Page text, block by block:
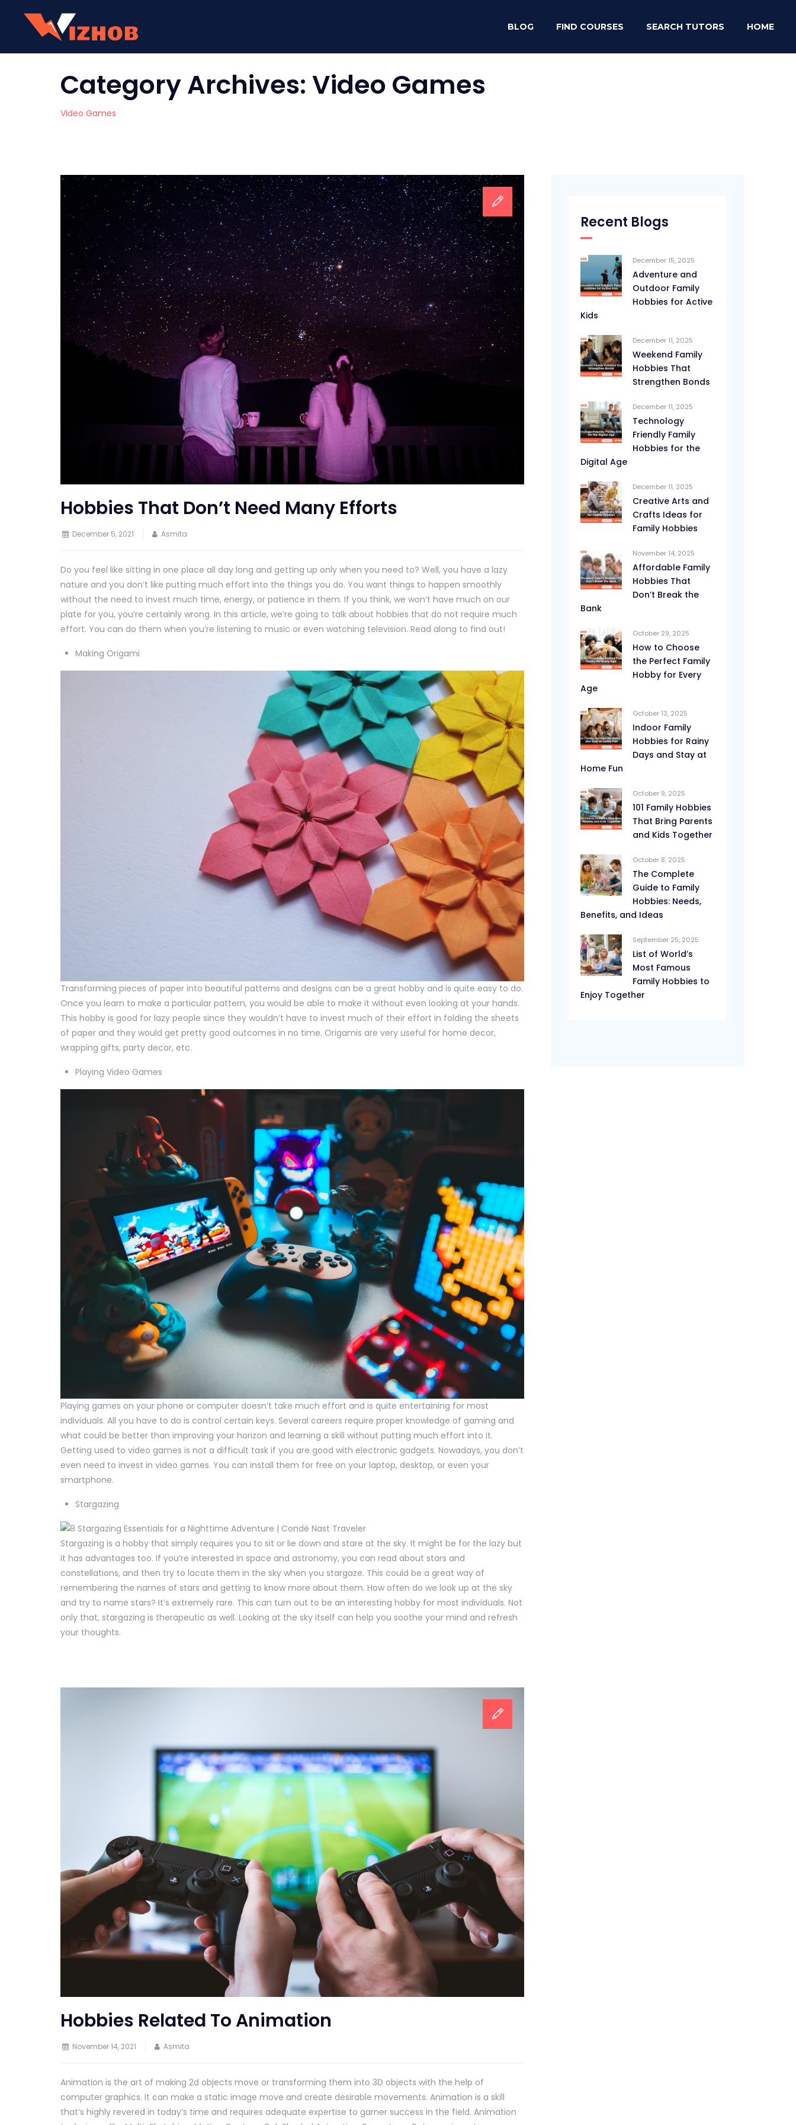
BLOG FIND COURSES SEARCH TUTORS HOME
Category Archives: Video Games
Video Games
Hobbies That Don’t Need Many Efforts
December 5, 2021 Asmita
Do you feel like sitting in one place all day long and getting up only when you need to? Well, you have a lazy
nature and you don’t like putting much effort into the things you do. You want things to happen smoothly
without the need to invest much time, energy, or patience in them. If you think, we won’t have much on our
plate for you, you’re certainly wrong. In this article, we’re going to talk about hobbies that do not require much
effort. You can do them when you’re listening to music or even watching television. Read along to find out!
Making Origami
Transforming pieces of paper into beautiful patterns and designs can be a great hobby and is quite easy to do.
Once you learn to make a particular pattern, you would be able to make it without even looking at your hands.
This hobby is good for lazy people since they wouldn’t have to invest much of their effort in folding the sheets
of paper and they would get pretty good outcomes in no time. Origamis are very useful for home decor,
wrapping gifts, party decor, etc.
Playing Video Games
Playing games on your phone or computer doesn’t take much effort and is quite entertaining for most
individuals. All you have to do is control certain keys. Several careers require proper knowledge of gaming and
what could be better than improving your horizon and learning a skill without putting much effort into it.
Getting used to video games is not a difficult task if you are good with electronic gadgets. Nowadays, you don’t
even need to invest in video games. You can install them for free on your laptop, desktop, or even your
smartphone.
Stargazing
Stargazing is a hobby that simply requires you to sit or lie down and stare at the sky. It might be for the lazy but
it has advantages too. If you’re interested in space and astronomy, you can read about stars and
constellations, and then try to locate them in the sky when you stargaze. This could be a great way of
remembering the names of stars and getting to know more about them. How often do we look up at the sky
and try to name stars? It’s extremely rare. This can turn out to be an interesting hobby for most individuals. Not
only that, stargazing is therapeutic as well. Looking at the sky itself can help you soothe your mind and refresh
your thoughts.
Hobbies Related To Animation
November 14, 2021 Asmita
Animation is the art of making 2d objects move or transforming them into 3D objects with the help of
computer graphics. It can make a static image move and create desirable movements. Animation is a skill
that’s highly revered in today’s time and requires adequate expertise to garner success in the field. Animation
Recent Blogs
December 15, 2025
Adventure and
Outdoor Family
Hobbies for Active
Kids
December 11, 2025
Weekend Family
Hobbies That
Strengthen Bonds
December 11, 2025
Technology
Friendly Family
Hobbies for the
Digital Age
December 11, 2025
Creative Arts and
Crafts Ideas for
Family Hobbies
November 14, 2025
Affordable Family
Hobbies That
Don’t Break the
Bank
October 29, 2025
How to Choose
the Perfect Family
Hobby for Every
Age
October 13, 2025
Indoor Family
Hobbies for Rainy
Days and Stay at
Home Fun
October 9, 2025
101 Family Hobbies
That Bring Parents
and Kids Together
October 8, 2025
The Complete
Guide to Family
Hobbies: Needs,
Benefits, and Ideas
September 25, 2025
List of World’s
Most Famous
Family Hobbies to
Enjoy Together